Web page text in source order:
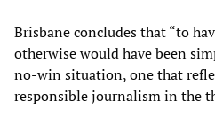
Brisbane concludes that “to
otherwise would have been
no-win situation, one that
responsible journalism in the